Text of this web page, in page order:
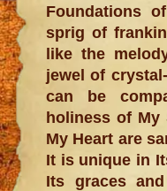
Foundations
sprig of
like the
jewel of
can be
holiness of My
My Heart are
It is unique in
Its graces